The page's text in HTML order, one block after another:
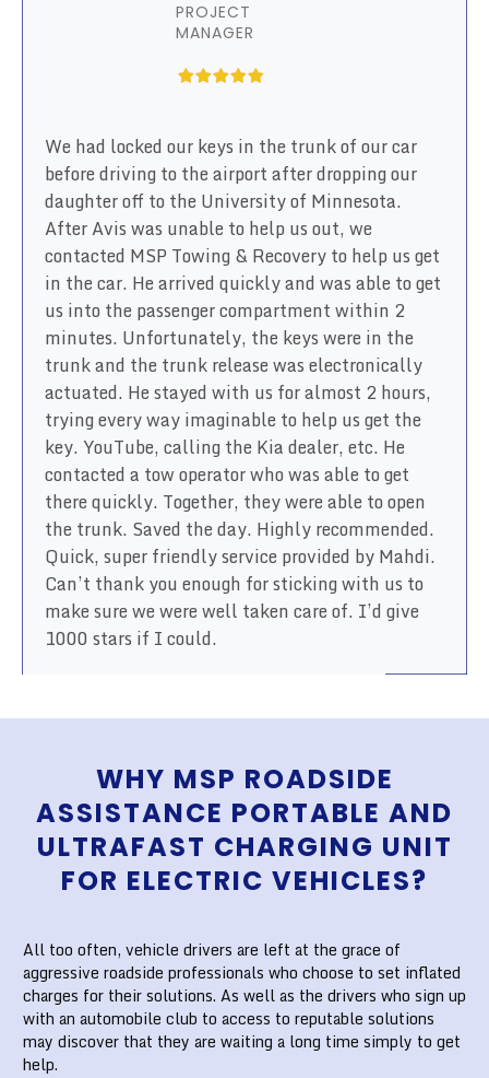
PROJECT
MANAGER
We had locked our keys in the trunk of our car
before driving to the airport after dropping our
daughter off to the University of Minnesota.
After Avis was unable to help us out, we
contacted MSP Towing & Recovery to help us get
in the car. He arrived quickly and was able to get
us into the passenger compartment within 2
minutes. Unfortunately, the keys were in the
trunk and the trunk release was electronically
actuated. He stayed with us for almost 2 hours,
trying every way imaginable to help us get the
key. YouTube, calling the Kia dealer, etc. He
contacted a tow operator who was able to get
there quickly. Together, they were able to open
the trunk. Saved the day. Highly recommended.
Quick, super friendly service provided by Mahdi.
Can’t thank you enough for sticking with us to
make sure we were well taken care of. I’d give
1000 stars if I could.
WHY MSP ROADSIDE
ASSISTANCE PORTABLE AND
ULTRAFAST CHARGING UNIT
FOR ELECTRIC VEHICLES?
All too often, vehicle drivers are left at the grace of
aggressive roadside professionals who choose to set inflated
charges for their solutions. As well as the drivers who sign up
with an automobile club to access to reputable solutions
may discover that they are waiting a long time simply to get
help.